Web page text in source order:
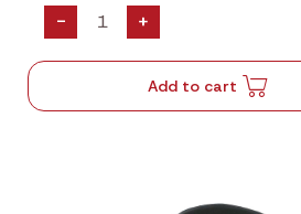
- +
Add to cart